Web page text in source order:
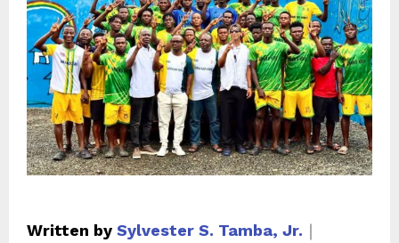
Written by Sylvester S. Tamba, Jr. ｜